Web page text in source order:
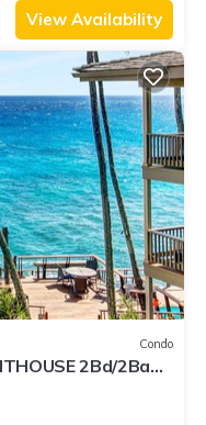
View Availability
Condo
2Bd/2Ba
Koloa